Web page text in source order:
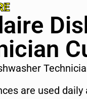
are used